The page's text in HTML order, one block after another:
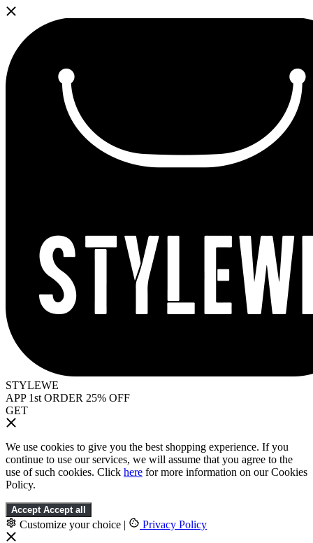
STYLEWE
APP 1st ORDER 25% OFF
GET
We use cookies to give you the best shopping experience. If you
continue to use our services, we will assume that you agree to the
use of such cookies. Click here for more information on our Cookies
Policy.
Accept Accept all
Customize your choice | Privacy Policy